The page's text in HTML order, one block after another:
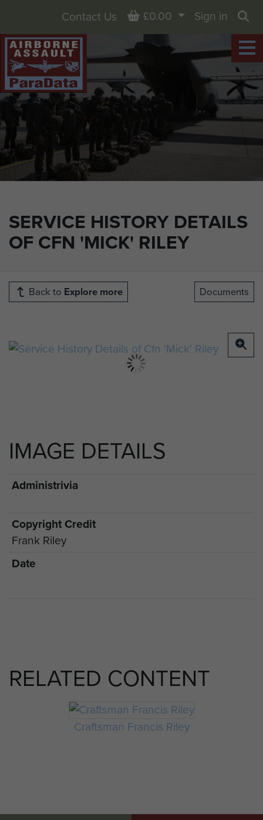
SERVICE HISTORY DETAILS
OF CFN 'MICK' RILEY
Contact Us Basket
£0.00
Sign in
Back to Explore more Documents
IMAGE DETAILS
Administrivia
Copyright Credit
Frank Riley
Date
RELATED CONTENT
Craftsman Francis Riley